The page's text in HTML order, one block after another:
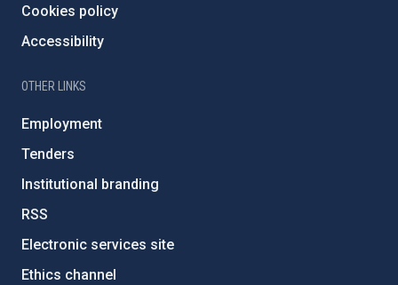
Cookies policy
Accessibility
OTHER LINKS
Employment
Tenders
Institutional branding
RSS
Electronic services site
Ethics channel